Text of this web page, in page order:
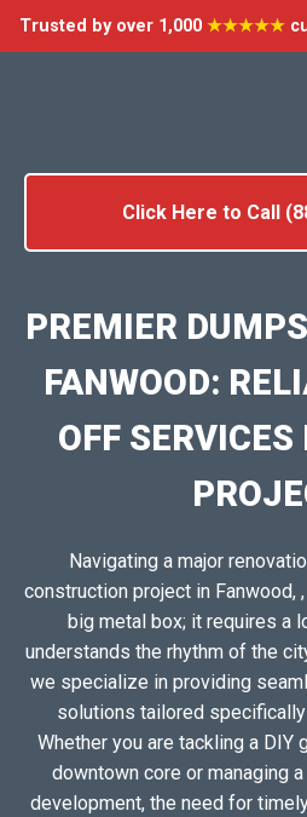
Trusted by over 1,000 ★★★★★
Click Here to Call
PREMIER
FANWOOD:
OFF SERVICES
Navigating a major
construction project in Fanwood,
big metal box; it requires a
understands the rhythm of the
we specialize in providing
solutions tailored specifically
Whether you are tackling a DIY
downtown core or managing
development, the need for